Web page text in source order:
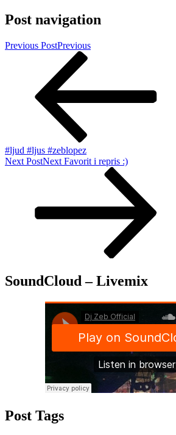
Post navigation
Previous PostPrevious
#ljud #ljus #zeblopez
Next PostNext Favorit i repris :)
SoundCloud – Livemix
Post Tags